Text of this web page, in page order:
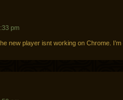
pm
new player isnt working on Chrome. I’m